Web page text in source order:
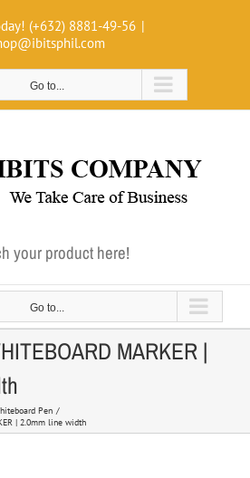
(+632) 8881-49-56 |
Go to...
your product here!
Go to...
MARKER |
Pen
| 2.0mm line width